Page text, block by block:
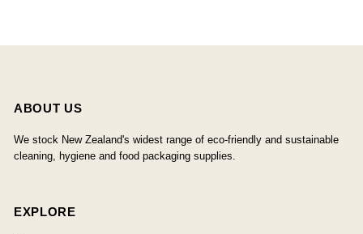
ABOUT US
We stock New Zealand's widest range of eco-friendly and sustainable
cleaning, hygiene and food packaging supplies.
EXPLORE